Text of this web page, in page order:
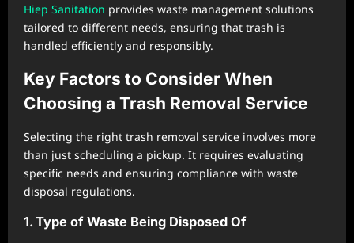
Hiep Sanitation provides waste management solutions
tailored to different needs, ensuring that trash is
handled efficiently and responsibly.
Key Factors to Consider When
Choosing a Trash Removal Service
Selecting the right trash removal service involves more
than just scheduling a pickup. It requires evaluating
specific needs and ensuring compliance with waste
disposal regulations.
1. Type of Waste Being Disposed Of